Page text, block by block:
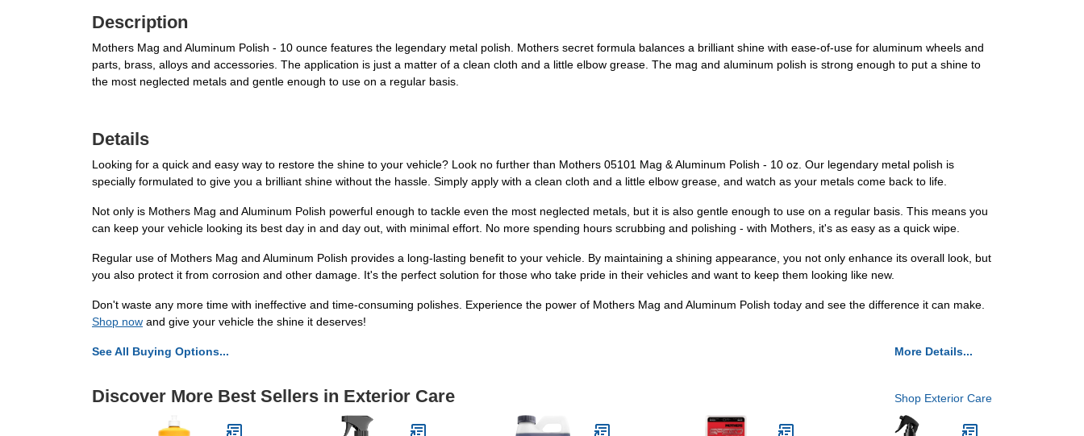
Description
Mothers Mag and Aluminum Polish - 10 ounce features the legendary metal polish. Mothers secret formula balances a brilliant shine with ease-of-use for aluminum wheels and
parts, brass, alloys and accessories. The application is just a matter of a clean cloth and a little elbow grease. The mag and aluminum polish is strong enough to put a shine to
the most neglected metals and gentle enough to use on a regular basis.
Details
Looking for a quick and easy way to restore the shine to your vehicle? Look no further than Mothers 05101 Mag & Aluminum Polish - 10 oz. Our legendary metal polish is
specially formulated to give you a brilliant shine without the hassle. Simply apply with a clean cloth and a little elbow grease, and watch as your metals come back to life.
Not only is Mothers Mag and Aluminum Polish powerful enough to tackle even the most neglected metals, but it is also gentle enough to use on a regular basis. This means you
can keep your vehicle looking its best day in and day out, with minimal effort. No more spending hours scrubbing and polishing - with Mothers, it's as easy as a quick wipe.
Regular use of Mothers Mag and Aluminum Polish provides a long-lasting benefit to your vehicle. By maintaining a shining appearance, you not only enhance its overall look, but
you also protect it from corrosion and other damage. It's the perfect solution for those who take pride in their vehicles and want to keep them looking like new.
Don't waste any more time with ineffective and time-consuming polishes. Experience the power of Mothers Mag and Aluminum Polish today and see the difference it can make.
Shop now and give your vehicle the shine it deserves!
See All Buying Options... More Details...
Discover More Best Sellers in Exterior Care Shop Exterior Care